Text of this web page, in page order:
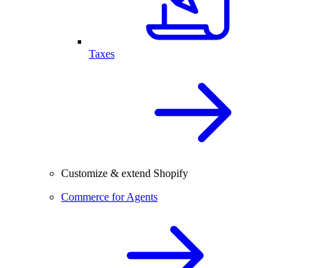
Taxes
Customize & extend Shopify
Commerce for Agents